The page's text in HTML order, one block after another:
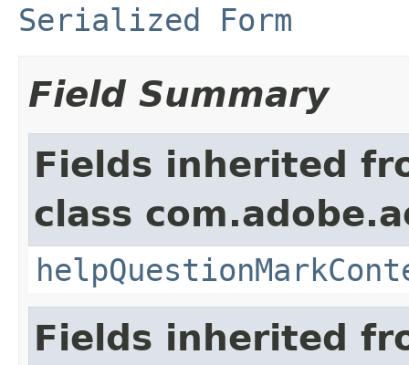
Serialized Form
Field Summary
Fields inherited
class
Fields inherited